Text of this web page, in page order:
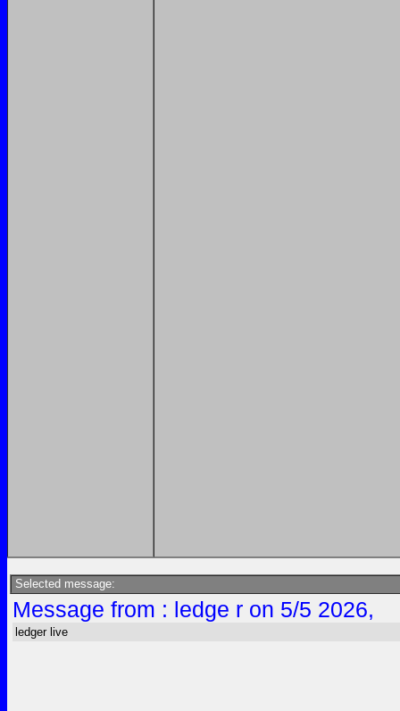
Selected message:
Message from : ledge r on 5/5 2026,
ledger live